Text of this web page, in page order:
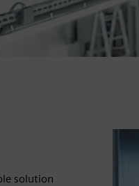
solution